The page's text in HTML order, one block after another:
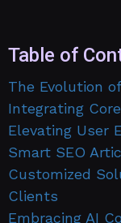
Table of
The Evolution
Integrating
Elevating User
Smart SEO
Customized
Clients
Embracing AI